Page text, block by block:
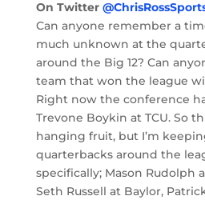
On Twitter
Can anyone remember a
much unknown at the
around the Big 12? Can
team that won the league
Right now the conference
Trevone Boykin at TCU. So
hanging fruit, but I’m
quarterbacks around the
specifically; Mason Rudolph
Seth Russell at Baylor,